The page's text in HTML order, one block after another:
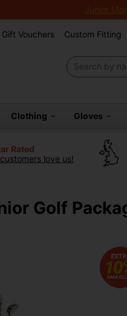
Junior
Gift Vouchers Custom Fitting
Clothing Gloves
Rated
love us!
Golf